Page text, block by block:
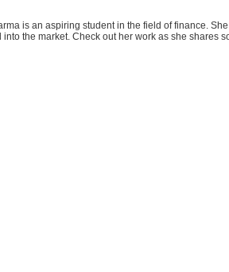
is an aspiring student in the field of finance.
the market. Check out her work as she shares